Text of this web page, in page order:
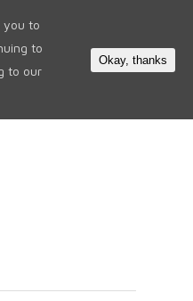
you to
to
to our
Okay, thanks